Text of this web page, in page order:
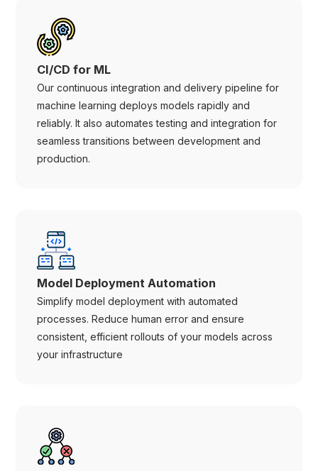
CI/CD for ML
Our continuous integration and delivery pipeline for
machine learning deploys models rapidly and
reliably. It also automates testing and integration for
seamless transitions between development and
production.
Model Deployment Automation
Simplify model deployment with automated
processes. Reduce human error and ensure
consistent, efficient rollouts of your models across
your infrastructure